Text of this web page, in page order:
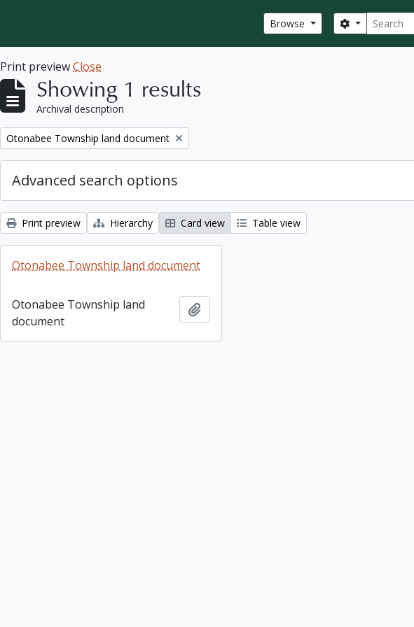
Browse Search
Search options
Print previewClose
Showing 1 results
Archival description
Remove filter:
Otonabee Township land document
Advanced search options
Print preview Hierarchy Card view Table view
Otonabee Township land document
Otonabee Township land
document